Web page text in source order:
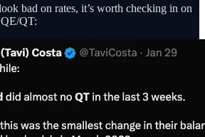
bad on rates, it’s worth checking in on
QT: